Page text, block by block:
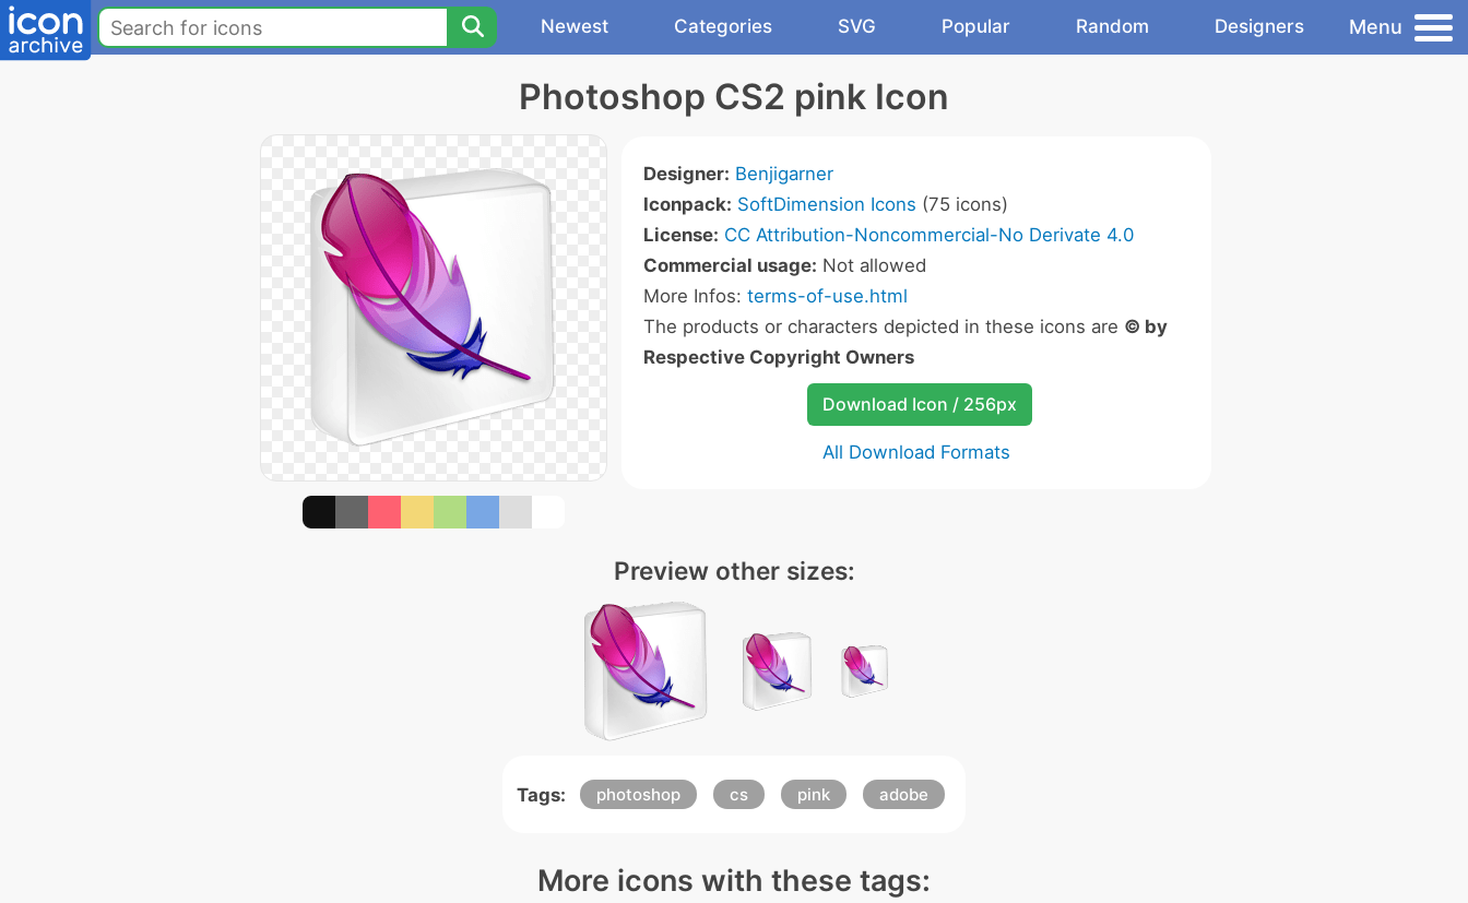
Newest Categories SVG Popular Random Designers Menu
Photoshop CS2 pink Icon
Designer: Benjigarner
Iconpack: SoftDimension Icons (75 icons)
License: CC Attribution-Noncommercial-No Derivate 4.0
Commercial usage: Not allowed
More Infos: terms-of-use.html
The products or characters depicted in these icons are © by
Respective Copyright Owners
Download Icon / 256px
All Download Formats
Preview other sizes:
Tags: photoshop cs pink adobe
More icons with these tags: